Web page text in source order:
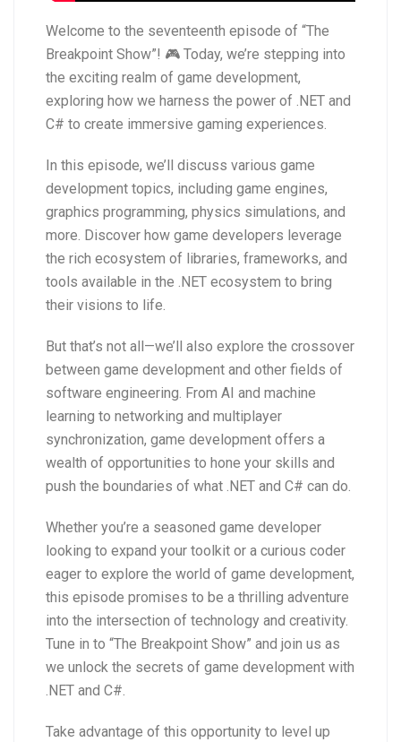
Welcome to the seventeenth episode of “The
Breakpoint Show”! 🎮 Today, we’re stepping into
the exciting realm of game development,
exploring how we harness the power of .NET and
C# to create immersive gaming experiences.
In this episode, we’ll discuss various game
development topics, including game engines,
graphics programming, physics simulations, and
more. Discover how game developers leverage
the rich ecosystem of libraries, frameworks, and
tools available in the .NET ecosystem to bring
their visions to life.
But that’s not all—we’ll also explore the crossover
between game development and other fields of
software engineering. From AI and machine
learning to networking and multiplayer
synchronization, game development offers a
wealth of opportunities to hone your skills and
push the boundaries of what .NET and C# can do.
Whether you’re a seasoned game developer
looking to expand your toolkit or a curious coder
eager to explore the world of game development,
this episode promises to be a thrilling adventure
into the intersection of technology and creativity.
Tune in to “The Breakpoint Show” and join us as
we unlock the secrets of game development with
.NET and C#.
Take advantage of this opportunity to level up